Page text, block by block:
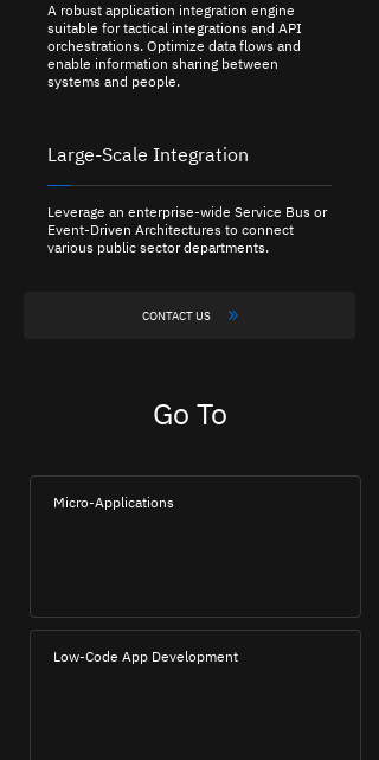
A robust application integration engine
suitable for tactical integrations and API
orchestrations. Optimize data flows and
enable information sharing between
systems and people.
Large-Scale Integration
Leverage an enterprise-wide Service Bus or
Event-Driven Architectures to connect
various public sector departments.
CONTACT US
Go To
Micro-Applications
Low-Code App Development